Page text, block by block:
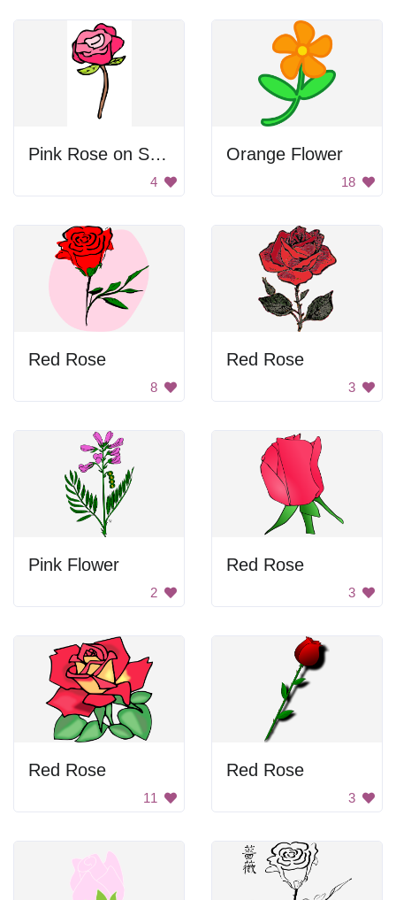
Pink Rose on Stem
4
Orange Flower
18
Red Rose
8
Red Rose
3
Pink Flower
2
Red Rose
3
Red Rose
11
Red Rose
3